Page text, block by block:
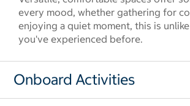
every mood, whether gathering for
enjoying a quiet moment, this is
you've experienced before.
Onboard Activities